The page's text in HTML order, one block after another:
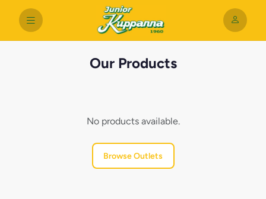
Our Products
No products available.
Browse Outlets